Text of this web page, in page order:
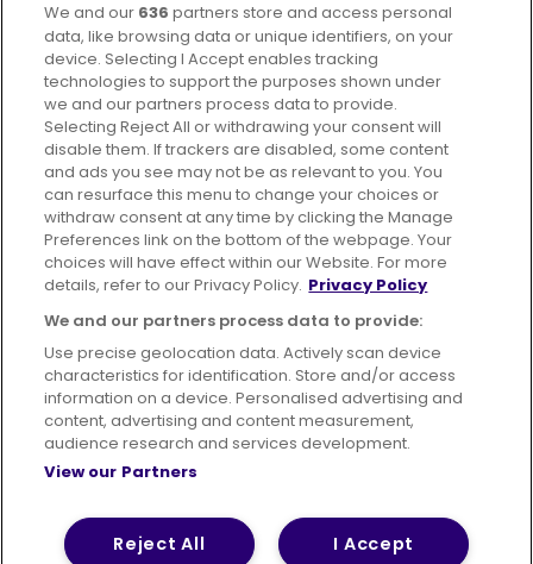
Part ofFirstGroup plc
395 King Street, Aberdeen, AB24 5RP
Advertising Bus users UK
Careers
Conditions of Travel
Customer Code of Conduct
Sitemap
Suppliers
Terms of Use Privacy Policy
Cookies Policy
© 2026 First Bus Holdings Limited. All Rights Reserved.
We and our 636 partners store and access personal
data, like browsing data or unique identifiers, on your
device. Selecting I Accept enables tracking
technologies to support the purposes shown under
we and our partners process data to provide.
Selecting Reject All or withdrawing your consent will
disable them. If trackers are disabled, some content
and ads you see may not be as relevant to you. You
can resurface this menu to change your choices or
withdraw consent at any time by clicking the Manage
Preferences link on the bottom of the webpage. Your
choices will have effect within our Website. For more
details, refer to our Privacy Policy. Privacy Policy
We and our partners process data to provide:
Use precise geolocation data. Actively scan device
characteristics for identification. Store and/or access
information on a device. Personalised advertising and
content, advertising and content measurement,
audience research and services development.
View our Partners
I Accept
Reject All